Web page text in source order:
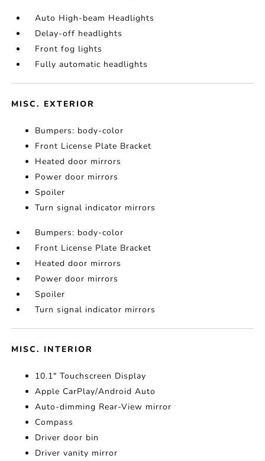
Auto High-beam Headlights
Delay-off headlights
Front fog lights
Fully automatic headlights
MISC. EXTERIOR
Bumpers: body-color
Front License Plate Bracket
Heated door mirrors
Power door mirrors
Spoiler
Turn signal indicator mirrors
Bumpers: body-color
Front License Plate Bracket
Heated door mirrors
Power door mirrors
Spoiler
Turn signal indicator mirrors
MISC. INTERIOR
10.1" Touchscreen Display
Apple CarPlay/Android Auto
Auto-dimming Rear-View mirror
Compass
Driver door bin
Driver vanity mirror